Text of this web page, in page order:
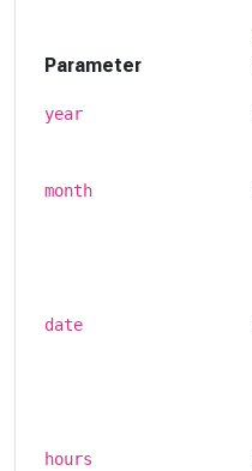
Parameter
year
month
date
hours